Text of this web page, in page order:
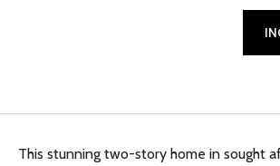
This stunning two-story home in sought